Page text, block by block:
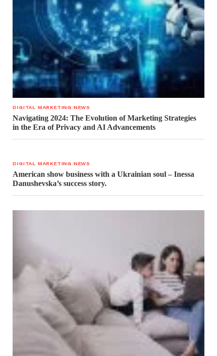
DIGITAL MARKETING NEWS
Navigating 2024: The Evolution of Marketing Strategies
in the Era of Privacy and AI Advancements
DIGITAL MARKETING NEWS
American show business with a Ukrainian soul – Inessa
Danushevska’s success story.